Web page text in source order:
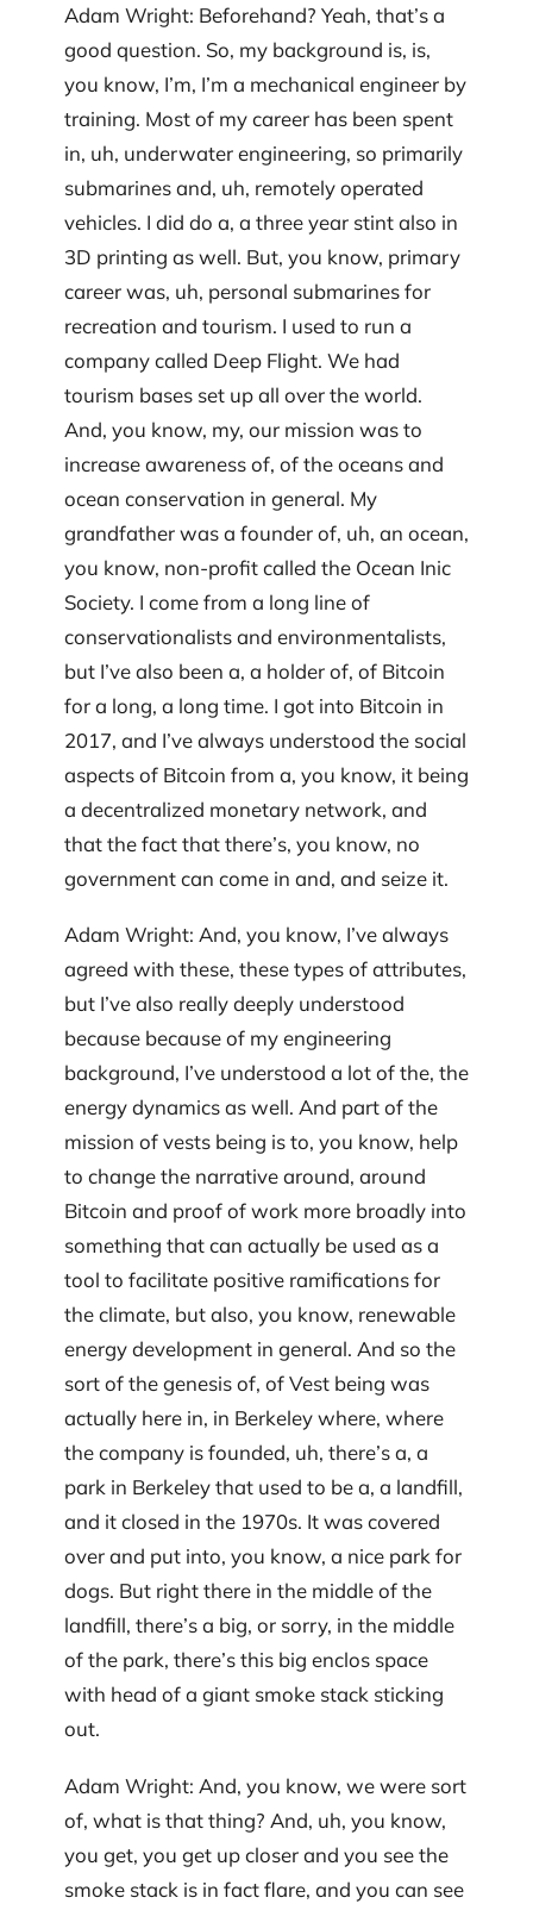
Adam Wright: Beforehand? Yeah, that’s a
good question. So, my background is, is,
you know, I’m, I’m a mechanical engineer by
training. Most of my career has been spent
in, uh, underwater engineering, so primarily
submarines and, uh, remotely operated
vehicles. I did do a, a three year stint also in
3D printing as well. But, you know, primary
career was, uh, personal submarines for
recreation and tourism. I used to run a
company called Deep Flight. We had
tourism bases set up all over the world.
And, you know, my, our mission was to
increase awareness of, of the oceans and
ocean conservation in general. My
grandfather was a founder of, uh, an ocean,
you know, non-profit called the Ocean Inic
Society. I come from a long line of
conservationalists and environmentalists,
but I’ve also been a, a holder of, of Bitcoin
for a long, a long time. I got into Bitcoin in
2017, and I’ve always understood the social
aspects of Bitcoin from a, you know, it being
a decentralized monetary network, and
that the fact that there’s, you know, no
government can come in and, and seize it.
Adam Wright: And, you know, I’ve always
agreed with these, these types of attributes,
but I’ve also really deeply understood
because because of my engineering
background, I’ve understood a lot of the, the
energy dynamics as well. And part of the
mission of vests being is to, you know, help
to change the narrative around, around
Bitcoin and proof of work more broadly into
something that can actually be used as a
tool to facilitate positive ramifications for
the climate, but also, you know, renewable
energy development in general. And so the
sort of the genesis of, of Vest being was
actually here in, in Berkeley where, where
the company is founded, uh, there’s a, a
park in Berkeley that used to be a, a landfill,
and it closed in the 1970s. It was covered
over and put into, you know, a nice park for
dogs. But right there in the middle of the
landfill, there’s a big, or sorry, in the middle
of the park, there’s this big enclos space
with head of a giant smoke stack sticking
out.
Adam Wright: And, you know, we were sort
of, what is that thing? And, uh, you know,
you get, you get up closer and you see the
smoke stack is in fact flare, and you can see